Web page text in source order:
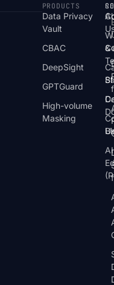
PRODUCTS
Data Privacy
Vault
CBAC
DeepSight
GPTGuard
High-volume
Masking
&